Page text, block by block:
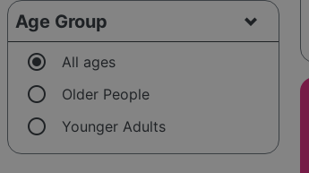
Age Group
radio_button_checked All ages
radio_button_unchecked Older People
radio_button_unchecked Younger Adults